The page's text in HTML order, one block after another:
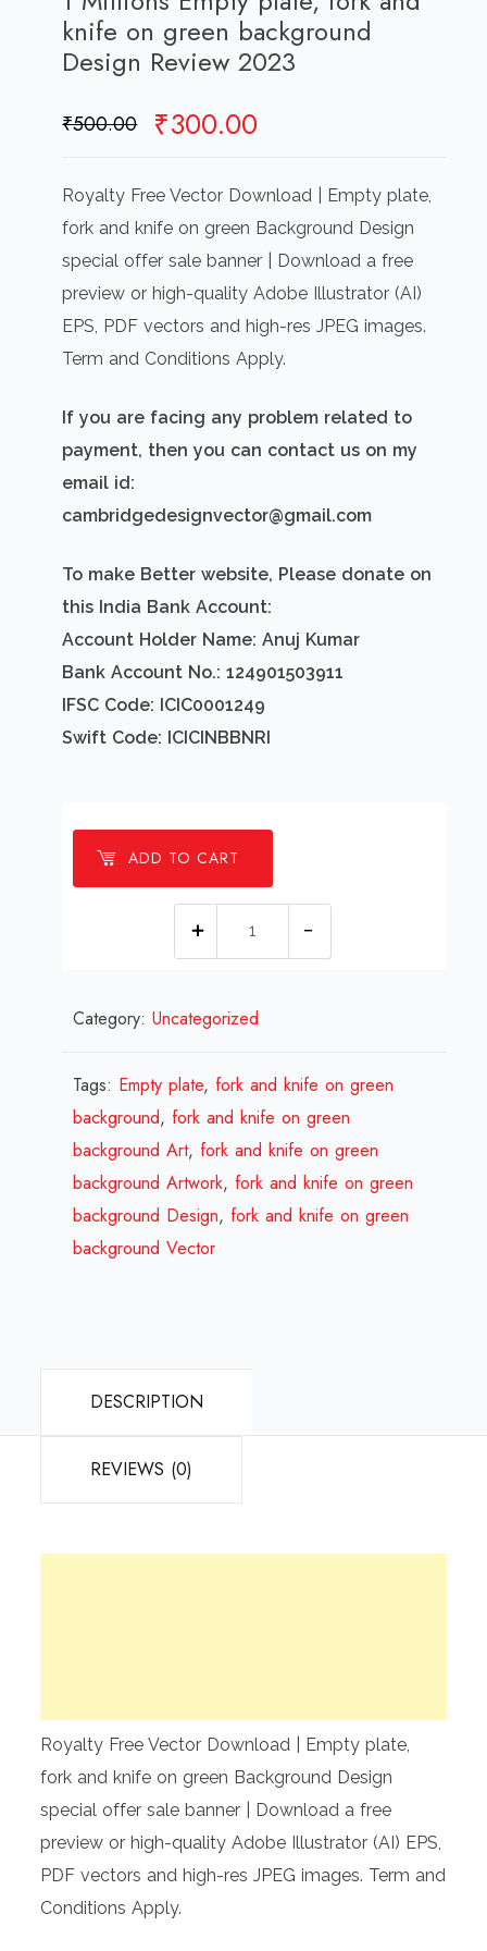
knife on green background
Design Review 2023
₹500.00 Original
was:
₹500.00.
₹300.00
is:
₹300.00.
Royalty Free Vector Download | Empty plate,
fork and knife on green Background Design
special offer sale banner | Download a free
preview or high-quality Adobe Illustrator (AI)
EPS, PDF vectors and high-res JPEG images.
Term and Conditions Apply.
If you are facing any problem related to
payment, then you can contact us on my
email id:
cambridgedesignvector@gmail.com
To make Better website, Please donate on
this India Bank Account:
Account Holder Name: Anuj Kumar
Bank Account No.: 124901503911
IFSC Code: ICIC0001249
Swift Code: ICICINBBNRI
ADD TO CART
plate,
and
knife
on
green
background
Category:Uncategorized
Tags: Empty plate, fork and knife on green
background, fork and knife on green
background Art, fork and knife on green
background Artwork, fork and knife on green
background Design, fork and knife on green
background Vector
DESCRIPTION
REVIEWS (0)
Royalty Free Vector Download | Empty plate,
fork and knife on green Background Design
special offer sale banner | Download a free
preview or high-quality Adobe Illustrator (AI) EPS,
PDF vectors and high-res JPEG images. Term and
Conditions Apply.